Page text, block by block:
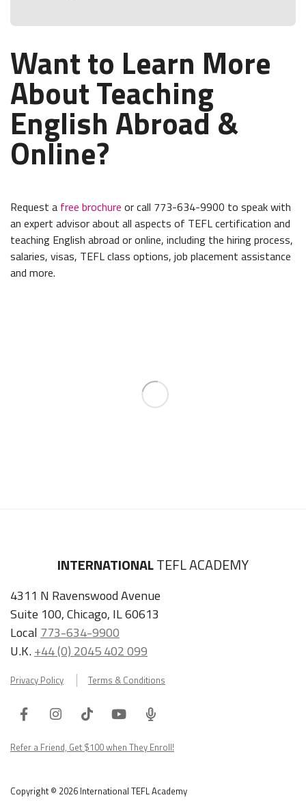
Want to Learn More
About Teaching
English Abroad &
Online?
Request a free brochure or call 773-634-9900 to speak with
an expert advisor about all aspects of TEFL certification and
teaching English abroad or online, including the hiring process,
salaries, visas, TEFL class options, job placement assistance
and more.
4311 N Ravenswood Avenue
Local 773-634-9900
U.K.+44 (0) 2045 402 099
Privacy Policy Terms & Conditions
FacebookInstagram
TiktokYoutube
ITA
Refer a Friend, Get $100 when They Enroll!
Copyright © 2026 International TEFL Academy
COMMUNITY